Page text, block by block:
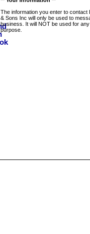
The information you enter to contact
& Sons Inc will only be used to
business. It will NOT be used for
purpose.